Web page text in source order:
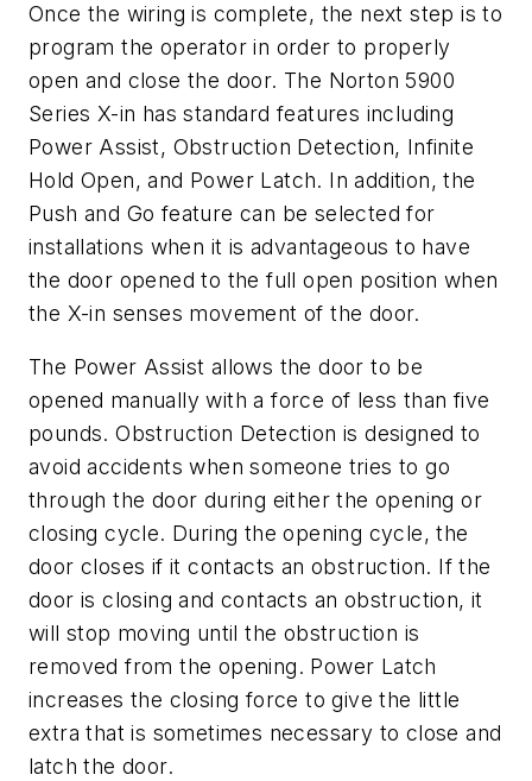
Once the wiring is complete, the next step is to
program the operator in order to properly
open and close the door. The Norton 5900
Series X-in has standard features including
Power Assist, Obstruction Detection, Infinite
Hold Open, and Power Latch. In addition, the
Push and Go feature can be selected for
installations when it is advantageous to have
the door opened to the full open position when
the X-in senses movement of the door.
The Power Assist allows the door to be
opened manually with a force of less than five
pounds. Obstruction Detection is designed to
avoid accidents when someone tries to go
through the door during either the opening or
closing cycle. During the opening cycle, the
door closes if it contacts an obstruction. If the
door is closing and contacts an obstruction, it
will stop moving until the obstruction is
removed from the opening. Power Latch
increases the closing force to give the little
extra that is sometimes necessary to close and
latch the door.